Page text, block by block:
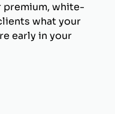
premium, white-
what your
early in your